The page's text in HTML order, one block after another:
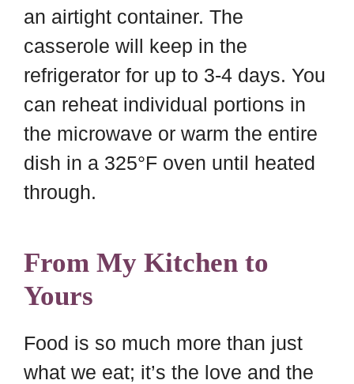
an airtight container. The
casserole will keep in the
refrigerator for up to 3-4 days. You
can reheat individual portions in
the microwave or warm the entire
dish in a 325°F oven until heated
through.
From My Kitchen to
Yours
Food is so much more than just
what we eat; it’s the love and the